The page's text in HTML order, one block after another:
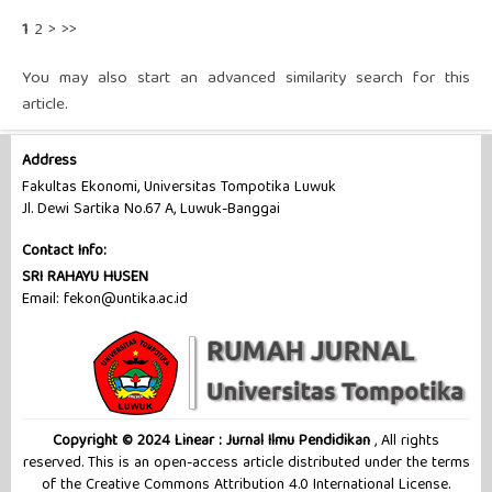
1 2 > >>
You may also start an advanced similarity search for this
article.
Address
Fakultas Ekonomi, Universitas Tompotika Luwuk
Jl. Dewi Sartika No.67 A, Luwuk-Banggai
Contact Info:
SRI RAHAYU HUSEN
Email: fekon@untika.ac.id
Copyright © 2024 Linear : Jurnal Ilmu Pendidikan, All rights
reserved. This is an open-access article distributed under the terms
of the Creative Commons Attribution 4.0 International License.